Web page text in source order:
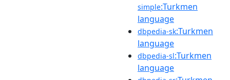
simple:Turkmen
language
dbpedia-sk:Turkmen
language
dbpedia-sl:Turkmen
language